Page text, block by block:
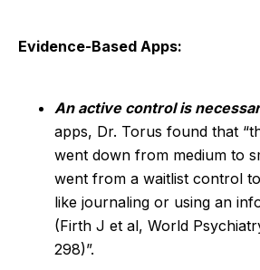
Evidence-Based Apps:
An active control is
apps, Dr. Torus found that
went down from medium to
went from a waitlist control
like journaling or using an
(Firth J et al, World
298)”.